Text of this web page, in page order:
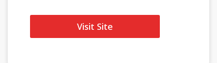
Visit Site